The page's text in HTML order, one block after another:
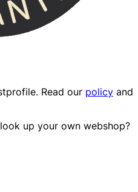
. Read our policy and
up your own webshop?